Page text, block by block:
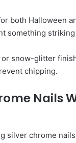
both Halloween
something
snow-glitter
chipping.
Nails